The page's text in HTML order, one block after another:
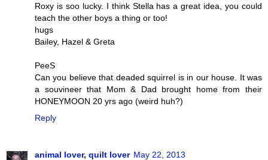
Roxy is soo lucky. I think Stella has a great idea, you could
teach the other boys a thing or too!
hugs
Bailey, Hazel & Greta
PeeS
Can you believe that deaded squirrel is in our house. It was
a souvineer that Mom & Dad brought home from their
HONEYMOON 20 yrs ago (weird huh?)
Reply
animal lover, quilt lover May 22, 2013